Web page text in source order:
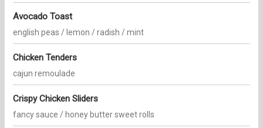
Avocado Toast
english peas / lemon / radish / mint
Chicken Tenders
cajun remoulade
Crispy Chicken Sliders
fancy sauce / honey butter sweet rolls